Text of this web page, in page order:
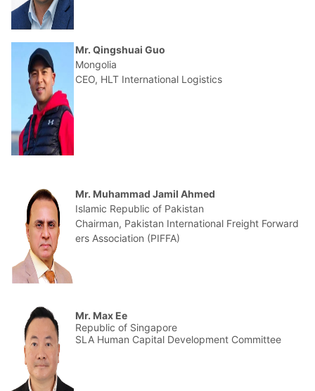
Mr. Qingshuai Guo
Mongolia
CEO, HLT International Logistics
Mr. Muhammad Jamil Ahmed
Islamic Republic of Pakistan
Chairman, Pakistan International Freight Forward
ers Association (PIFFA)
Mr. Max Ee
Republic of Singapore
SLA Human Capital Development Committee